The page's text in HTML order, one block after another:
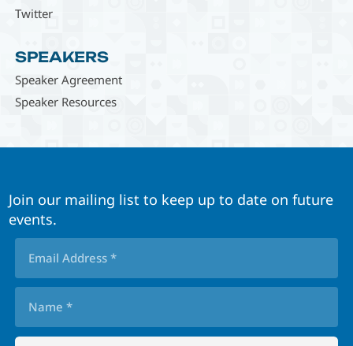
Twitter
SPEAKERS
Speaker Agreement
Speaker Resources
Join our mailing list to keep up to date on future
events.